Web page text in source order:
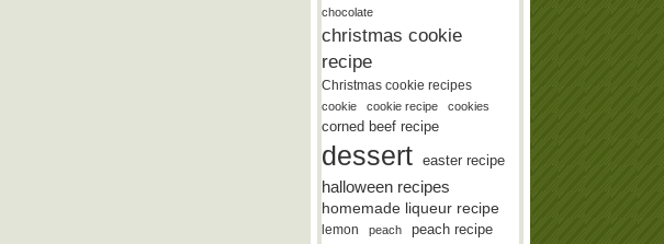
chocolate
christmas cookie
recipe
Christmas cookie recipes
cookie cookie recipe cookies
corned beef recipe
dessert easter recipe
halloween recipes
homemade liqueur recipe
lemon peach peach recipe